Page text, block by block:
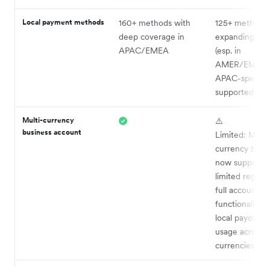
Local payment methods
160+ methods with
deep coverage in
APAC/EMEA
125+
expanding
(esp. in
AMER/
APAC-
supported
Multi-currency
business account
⚠️
Limited:
currency
now
limited
full account
functionality
local payouts
usage across
currencies)